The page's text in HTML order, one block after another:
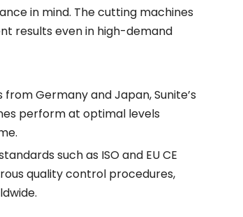
in mind. The cutting machines
results even in high-demand
Germany and Japan, Sunite’s
perform at optimal levels
such as ISO and EU CE
quality control procedures,